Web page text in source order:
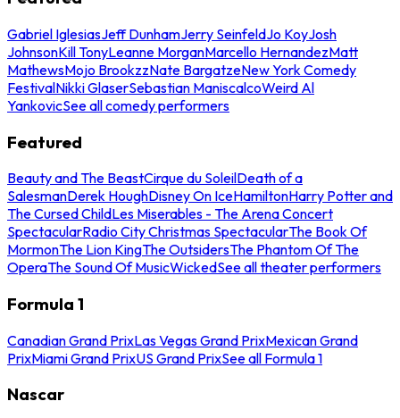
Gabriel IglesiasJeff DunhamJerry SeinfeldJo KoyJosh
JohnsonKill TonyLeanne MorganMarcello HernandezMatt
MathewsMojo BrookzzNate BargatzeNew York Comedy
FestivalNikki GlaserSebastian ManiscalcoWeird Al
YankovicSee all comedy performers
Featured
Beauty and The BeastCirque du SoleilDeath of a
SalesmanDerek HoughDisney On IceHamiltonHarry Potter and
The Cursed ChildLes Miserables - The Arena Concert
SpectacularRadio City Christmas SpectacularThe Book Of
MormonThe Lion KingThe OutsidersThe Phantom Of The
OperaThe Sound Of MusicWickedSee all theater performers
Formula 1
Canadian Grand PrixLas Vegas Grand PrixMexican Grand
PrixMiami Grand PrixUS Grand PrixSee all Formula 1
Nascar